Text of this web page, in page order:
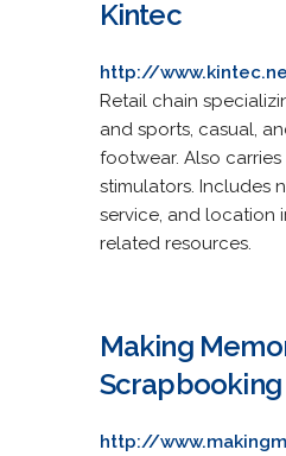
Kintec
http://
Retail chain
and sports, casual,
footwear. Also
stimulators. Includes
service, and location
related resources.
Making
Scrapbooking
http://